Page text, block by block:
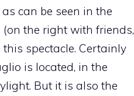
can be seen in the
the right with friends,
spectacle. Certainly
is located, in the
But it is also the